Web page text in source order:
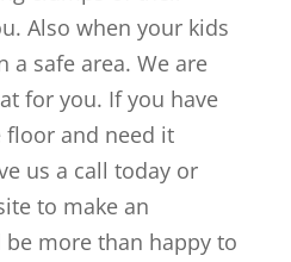
Also when your kids
a safe area. We are
for you. If you have
floor and need it
us a call today or
to make an
be more than happy to